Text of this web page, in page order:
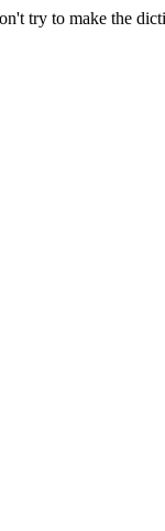
try to make the